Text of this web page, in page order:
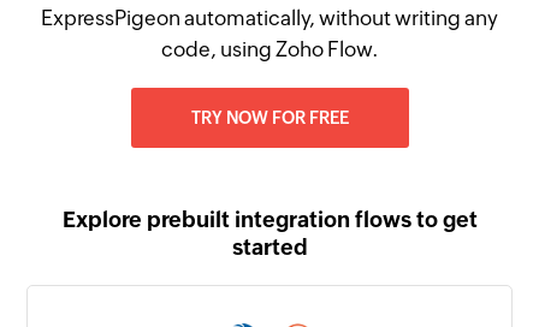
ExpressPigeon automatically, without writing any
code, using Zoho Flow.
TRY NOW FOR FREE
Explore prebuilt integration flows to get
started